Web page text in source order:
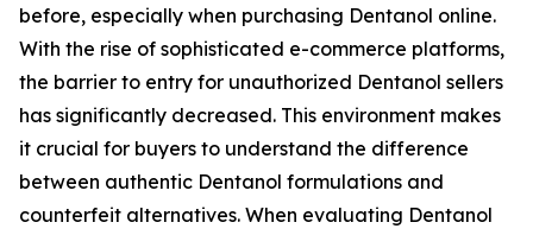
before, especially when purchasing Dentanol online.
With the rise of sophisticated e-commerce platforms,
the barrier to entry for unauthorized Dentanol sellers
has significantly decreased. This environment makes
it crucial for buyers to understand the difference
between authentic Dentanol formulations and
counterfeit alternatives. When evaluating Dentanol